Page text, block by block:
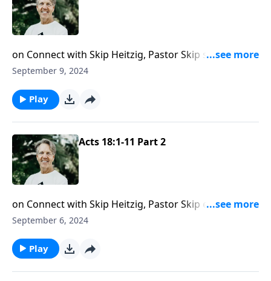
on Connect with Skip Heitzig, Pastor Skip shows you
the role secular work played in Paul’s ministry of
September 9, 2024
Play
Acts 18:1-11 Part 2
on Connect with Skip Heitzig, Pastor Skip explores
why sharing the gospel isn’t a one-size-fits-all
September 6, 2024
Play